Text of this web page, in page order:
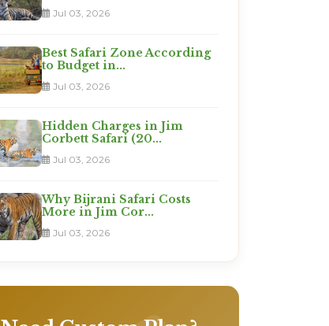
Jul 03, 2026
Best Safari Zone According
to Budget in...
Jul 03, 2026
Hidden Charges in Jim
Corbett Safari (20...
Jul 03, 2026
Why Bijrani Safari Costs
More in Jim Cor...
Jul 03, 2026